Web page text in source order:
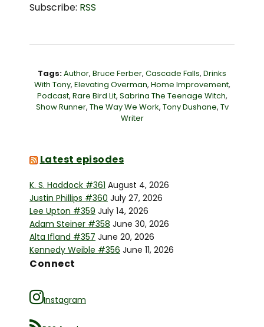
Subscribe: RSS
Tags:Author, Bruce Ferber, Cascade Falls, Drinks
With Tony, Elevating Overman, Home Improvement,
Podcast, Rare Bird Lit, Sabrina The Teenage Witch,
Show Runner, The Way We Work, Tony Dushane, Tv
Writer
Latest episodes
K. S. Haddock #361 August 4, 2026
Justin Phillips #360 July 27, 2026
Lee Upton #359 July 14, 2026
Adam Steiner #358 June 30, 2026
Alta Ifland #357 June 20, 2026
Kennedy Weible #356 June 11, 2026
Connect
Instagram